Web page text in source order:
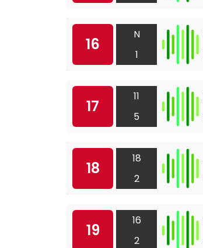
16
N
1
17
11
5
18
18
2
19
16
2